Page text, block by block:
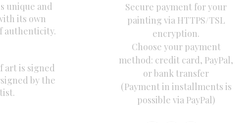
unique and
its own
authenticity.
art is signed
by the
Secure payment for your
painting via HTTPS/TSL
encryption.
Choose your payment
method: credit card, PayPal,
or bank transfer
(Payment in installments is
possible via PayPal)